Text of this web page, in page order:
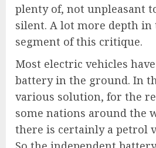
plenty of, not unpleasant
silent. A lot more depth
segment of this critique.
Most electric vehicles
battery in the ground. In
various solution, for the
some nations around the
there is certainly a petrol